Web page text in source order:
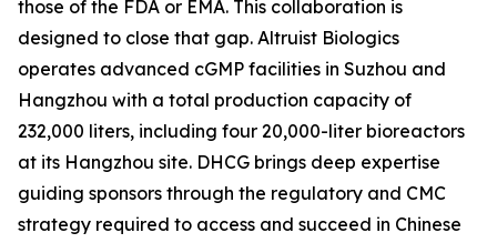
those of the FDA or EMA. This collaboration is
designed to close that gap. Altruist Biologics
operates advanced cGMP facilities in Suzhou and
Hangzhou with a total production capacity of
232,000 liters, including four 20,000-liter bioreactors
at its Hangzhou site. DHCG brings deep expertise
guiding sponsors through the regulatory and CMC
strategy required to access and succeed in Chinese